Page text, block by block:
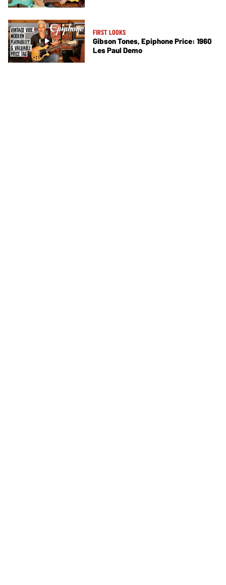
FIRST LOOKS
Gibson Tones, Epiphone Price: 1960
Les Paul Demo